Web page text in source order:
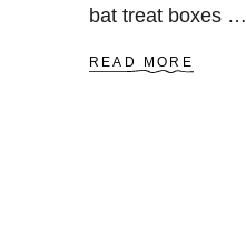
bat treat boxes …
READ MORE